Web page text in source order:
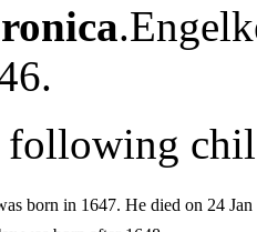
following
born in 1647. He died on 24